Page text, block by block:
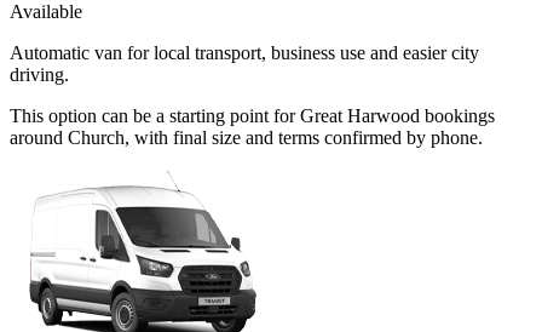
Available
Automatic van for local transport, business use and easier city
driving.
This option can be a starting point for Great Harwood bookings
around Church, with final size and terms confirmed by phone.